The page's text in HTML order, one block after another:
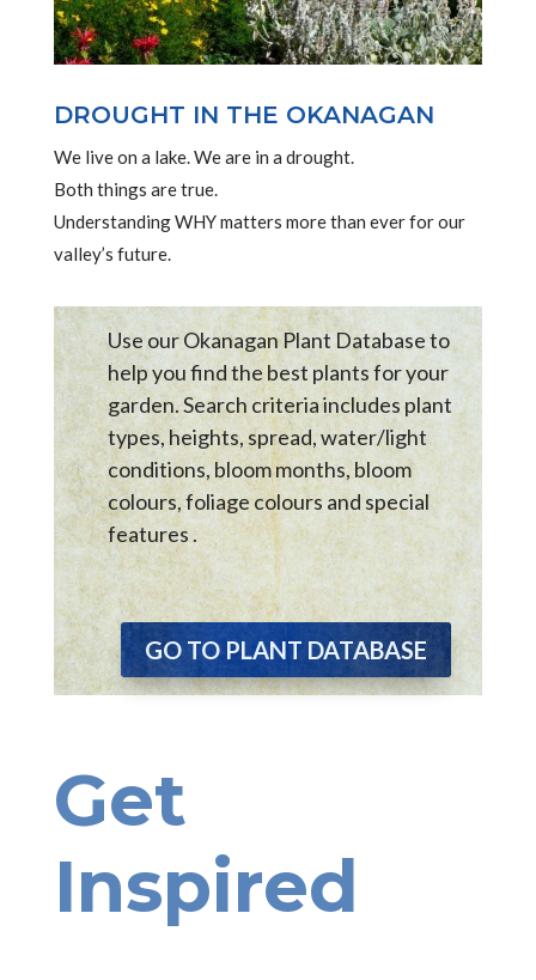
DROUGHT IN THE OKANAGAN
We live on a lake. We are in a drought.
Both things are true.
Understanding WHY matters more than ever for our
valley’s future.
Use our Okanagan Plant Database to
help you find the best plants for your
garden. Search criteria includes plant
types, heights, spread, water/light
conditions, bloom months, bloom
colours, foliage colours and special
features .
GO TO PLANT DATABASE
Get
Inspired